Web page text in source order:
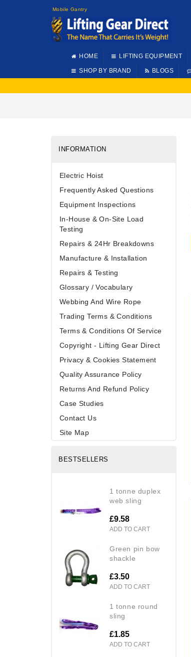
Mobile Gantry
HOME LIFTING EQUIPMENT
SHOP BY BRAND BLOGS
INFORMATION
Electric Hoist
Frequently Asked Questions
Equipment Inspections
In-House & On-Site Load
Testing
Repairs & 24Hr Breakdowns
Manufacture & Installation
Repairs & Testing
Glossary / Vocabulary
Webbing And Wire Rope
Trading Terms & Conditions
Terms & Conditions Of Service
Copyright - Lifting Gear Direct
Privacy & Cookies Statement
Quality Assurance Policy
Returns And Refund Policy
Case Studies
Contact Us
Site Map
BESTSELLERS
1 tonne duplex
web sling
£9.58
ADD TO CART
green pin bow
shackle
£3.50
ADD TO CART
1 tonne round
sling
£1.85
ADD TO CART